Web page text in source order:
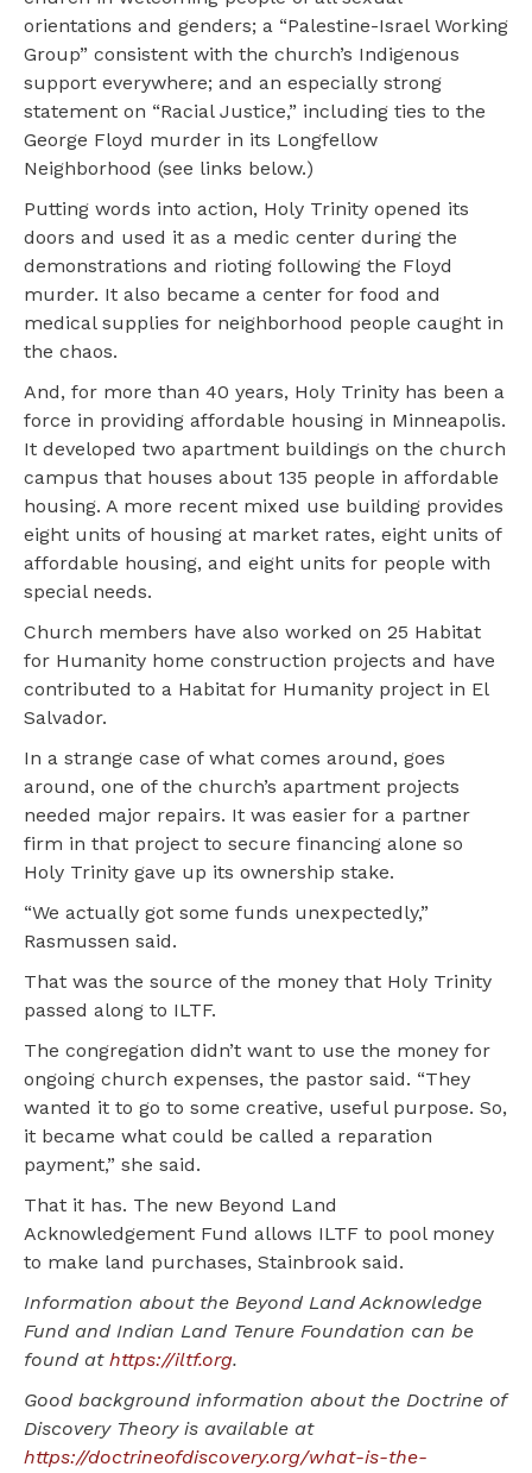
orientations and genders; a “Palestine-Israel Working
Group” consistent with the church’s Indigenous
support everywhere; and an especially strong
statement on “Racial Justice,” including ties to the
George Floyd murder in its Longfellow
Neighborhood (see links below.)
Putting words into action, Holy Trinity opened its
doors and used it as a medic center during the
demonstrations and rioting following the Floyd
murder. It also became a center for food and
medical supplies for neighborhood people caught in
the chaos.
And, for more than 40 years, Holy Trinity has been a
force in providing affordable housing in Minneapolis.
It developed two apartment buildings on the church
campus that houses about 135 people in affordable
housing. A more recent mixed use building provides
eight units of housing at market rates, eight units of
affordable housing, and eight units for people with
special needs.
Church members have also worked on 25 Habitat
for Humanity home construction projects and have
contributed to a Habitat for Humanity project in El
Salvador.
In a strange case of what comes around, goes
around, one of the church’s apartment projects
needed major repairs. It was easier for a partner
firm in that project to secure financing alone so
Holy Trinity gave up its ownership stake.
“We actually got some funds unexpectedly,”
Rasmussen said.
That was the source of the money that Holy Trinity
passed along to ILTF.
The congregation didn’t want to use the money for
ongoing church expenses, the pastor said. “They
wanted it to go to some creative, useful purpose. So,
it became what could be called a reparation
payment,” she said.
That it has. The new Beyond Land
Acknowledgement Fund allows ILTF to pool money
to make land purchases, Stainbrook said.
Information about the Beyond Land Acknowledge
Fund and Indian Land Tenure Foundation can be
found at https://iltf.org.
Good background information about the Doctrine of
Discovery Theory is available at
https://doctrineofdiscovery.org/what-is-the-